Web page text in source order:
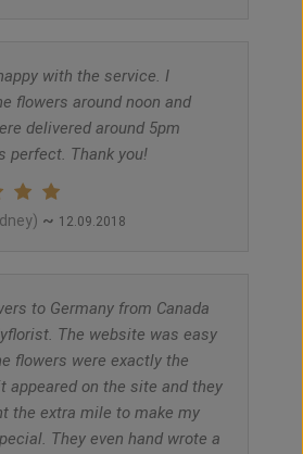
with the service. I
flowers around noon and
delivered around 5pm
perfect. Thank you!
~ 12.09.2018
to Germany from Canada
The website was easy
flowers were exactly the
appeared on the site and they
the extra mile to make my
They even hand wrote a